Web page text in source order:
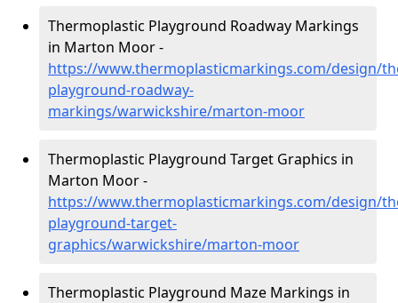
Thermoplastic Playground Roadway Markings
in Marton Moor -
https://www.thermoplasticmarkings.com/design/
playground-roadway-
markings/warwickshire/marton-moor
Thermoplastic Playground Target Graphics in
Marton Moor -
https://www.thermoplasticmarkings.com/design/
playground-target-
graphics/warwickshire/marton-moor
Thermoplastic Playground Maze Markings in